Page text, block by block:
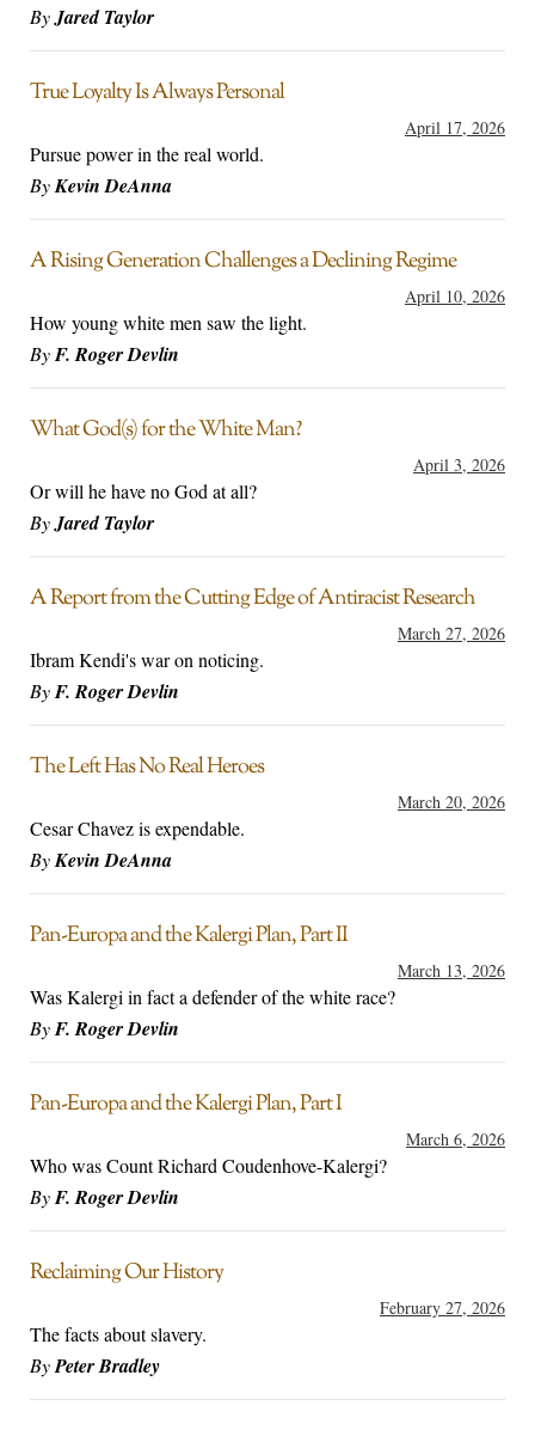
ByJared Taylor
True Loyalty Is Always Personal
April 17, 2026
Pursue power in the real world.
ByKevin DeAnna
A Rising Generation Challenges a Declining Regime
April 10, 2026
How young white men saw the light.
ByF. Roger Devlin
What God(s) for the White Man?
April 3, 2026
Or will he have no God at all?
ByJared Taylor
A Report from the Cutting Edge of Antiracist Research
March 27, 2026
Ibram Kendi's war on noticing.
ByF. Roger Devlin
The Left Has No Real Heroes
March 20, 2026
Cesar Chavez is expendable.
ByKevin DeAnna
Pan-Europa and the Kalergi Plan, Part II
March 13, 2026
Was Kalergi in fact a defender of the white race?
ByF. Roger Devlin
Pan-Europa and the Kalergi Plan, Part I
March 6, 2026
Who was Count Richard Coudenhove-Kalergi?
ByF. Roger Devlin
Reclaiming Our History
February 27, 2026
The facts about slavery.
ByPeter Bradley